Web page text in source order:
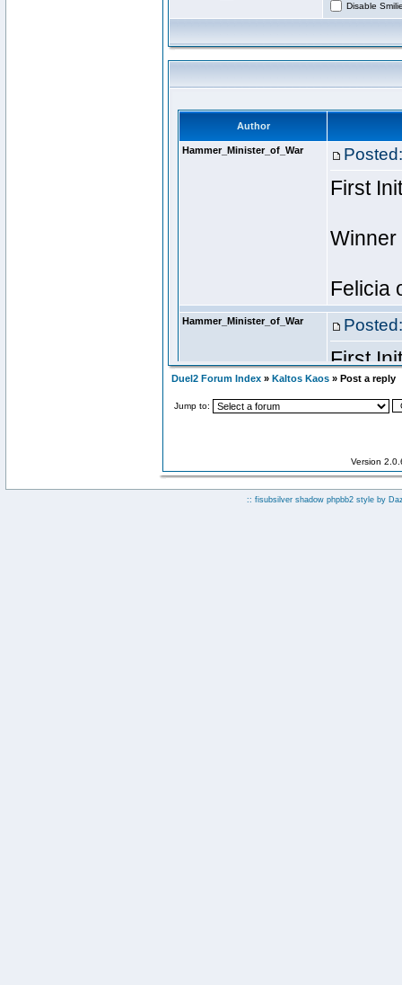
Disable
Duel2 Forum Index » Kaltos Kaos » Post a reply
Jump to:
Version
:: fisubsilver shadow phpbb2 style by